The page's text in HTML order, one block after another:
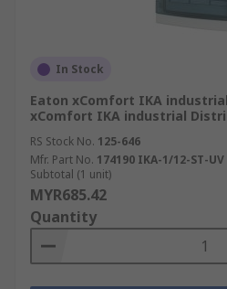
In Stock
Eaton xComfort IKA
xComfort IKA industrial
RS Stock No. 125-646
Mfr. Part No. 174190 IKA-1/12-ST-UV
Subtotal (1 unit)
MYR685.42
Quantity